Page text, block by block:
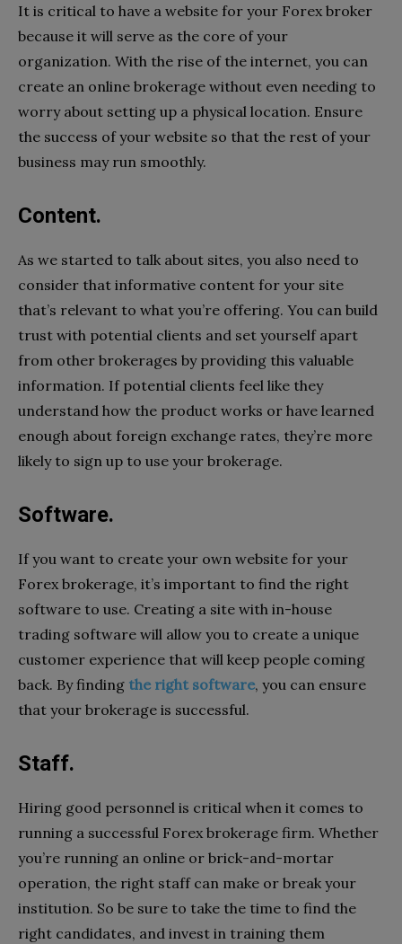
It is critical to have a website for your Forex broker
because it will serve as the core of your
organization. With the rise of the internet, you can
create an online brokerage without even needing to
worry about setting up a physical location. Ensure
the success of your website so that the rest of your
business may run smoothly.
Content.
As we started to talk about sites, you also need to
consider that informative content for your site
that’s relevant to what you’re offering. You can build
trust with potential clients and set yourself apart
from other brokerages by providing this valuable
information. If potential clients feel like they
understand how the product works or have learned
enough about foreign exchange rates, they’re more
likely to sign up to use your brokerage.
Software.
If you want to create your own website for your
Forex brokerage, it’s important to find the right
software to use. Creating a site with in-house
trading software will allow you to create a unique
customer experience that will keep people coming
back. By finding the right software, you can ensure
that your brokerage is successful.
Staff.
Hiring good personnel is critical when it comes to
running a successful Forex brokerage firm. Whether
you’re running an online or brick-and-mortar
operation, the right staff can make or break your
institution. So be sure to take the time to find the
right candidates, and invest in training them